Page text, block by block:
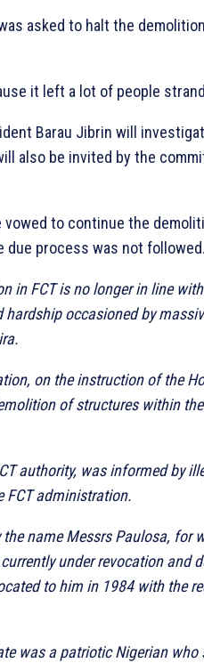
asked to halt the
it left a lot of people
Barau Jibrin will
also be invited by the
to continue the
due process was not followed.
in FCT is no longer in line
occasioned by
on the instruction of the
of structures within
authority, was informed by
FCT administration.
name Messrs Paulosa, for
under revocation and
to him in 1984 with the
was a patriotic Nigerian who